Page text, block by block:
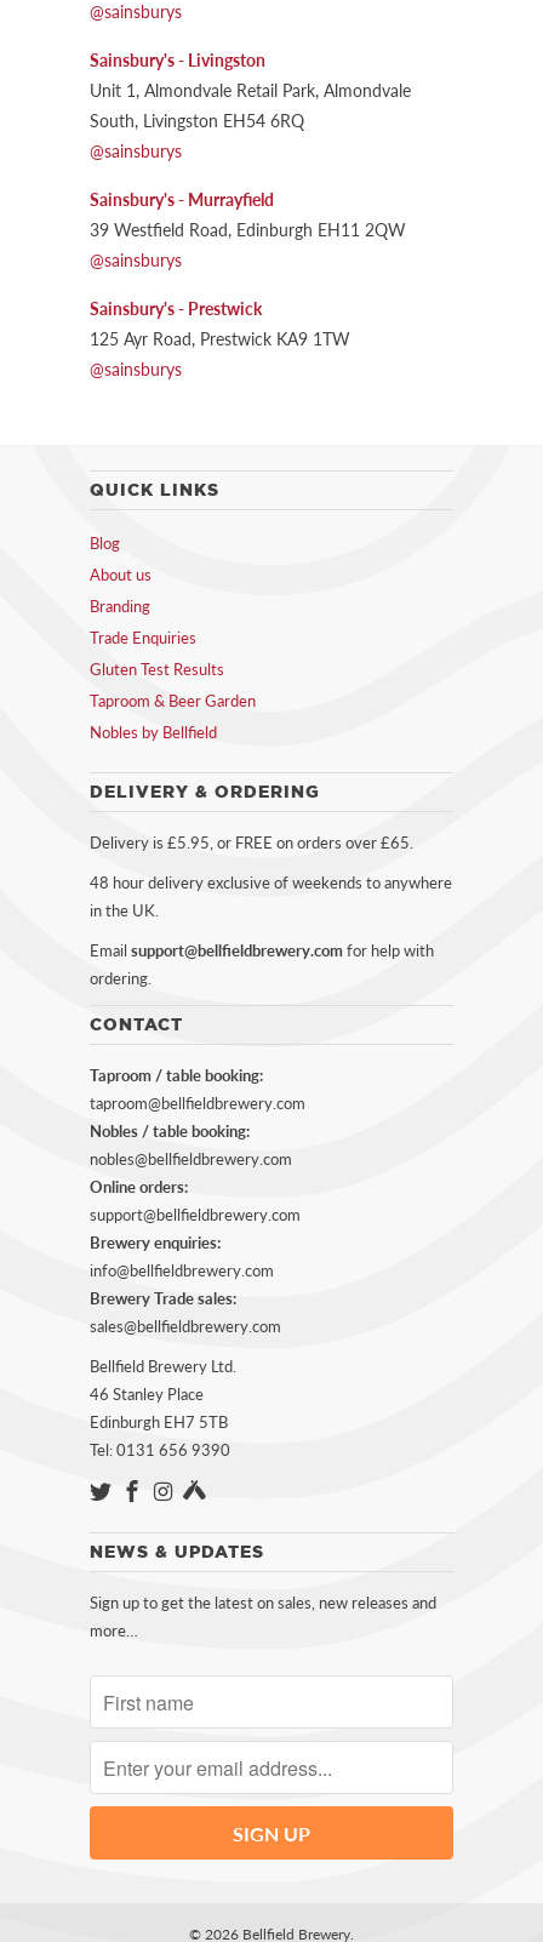
@sainsburys
Sainsbury's - Livingston
Unit 1, Almondvale Retail Park, Almondvale
South, Livingston EH54 6RQ
@sainsburys
Sainsbury's - Murrayfield
39 Westfield Road, Edinburgh EH11 2QW
@sainsburys
Sainsbury's - Prestwick
125 Ayr Road, Prestwick KA9 1TW
@sainsburys
QUICK LINKS
Blog
About us
Branding
Trade Enquiries
Gluten Test Results
Taproom & Beer Garden
Nobles by Bellfield
DELIVERY & ORDERING
Delivery is £5.95, or FREE on orders over £65.
48 hour delivery exclusive of weekends to anywhere
in the UK.
Email support@bellfieldbrewery.comfor help with
ordering.
CONTACT
Taproom / table booking:
taproom@bellfieldbrewery.com
Nobles / table booking:
nobles@bellfieldbrewery.com
Online orders:
support@bellfieldbrewery.com
Brewery enquiries:
info@bellfieldbrewery.com
Brewery Trade sales:
sales@bellfieldbrewery.com
Bellfield Brewery Ltd.
46 Stanley Place
Edinburgh EH7 5TB
Tel: 0131 656 9390
NEWS & UPDATES
Sign up to get the latest on sales, new releases and
more…
© 2026 Bellfield Brewery.